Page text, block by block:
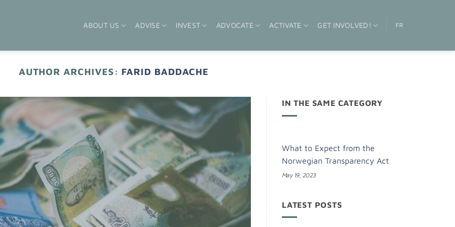
ABOUT US ADVISE INVEST ADVOCATE ACTIVATE GET INVOLVED! FR
AUTHOR ARCHIVES: FARID BADDACHE
IN THE SAME CATEGORY
What to Expect from the
Norwegian Transparency Act
May 19, 2023
LATEST POSTS